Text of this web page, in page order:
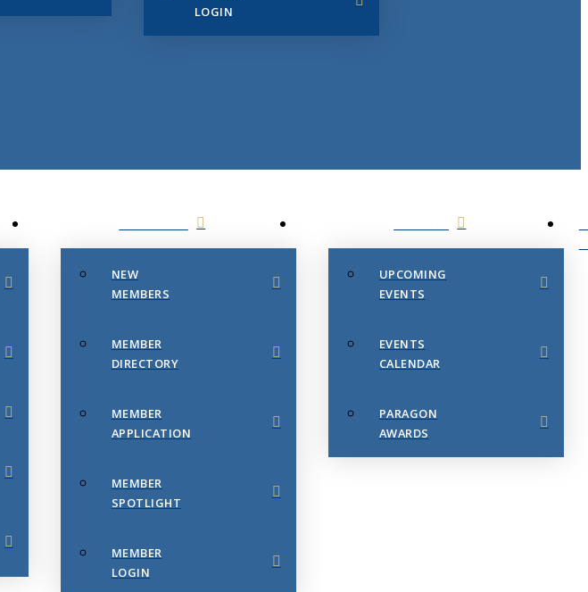
LOGIN
NEW
MEMBERS
MEMBER
DIRECTORY
MEMBER
APPLICATION
MEMBER
SPOTLIGHT
MEMBER
LOGIN
UPCOMING
EVENTS
EVENTS
CALENDAR
PARAGON
AWARDS